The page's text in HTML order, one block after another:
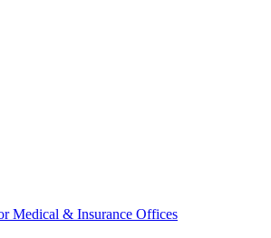
Medical & Insurance Offices